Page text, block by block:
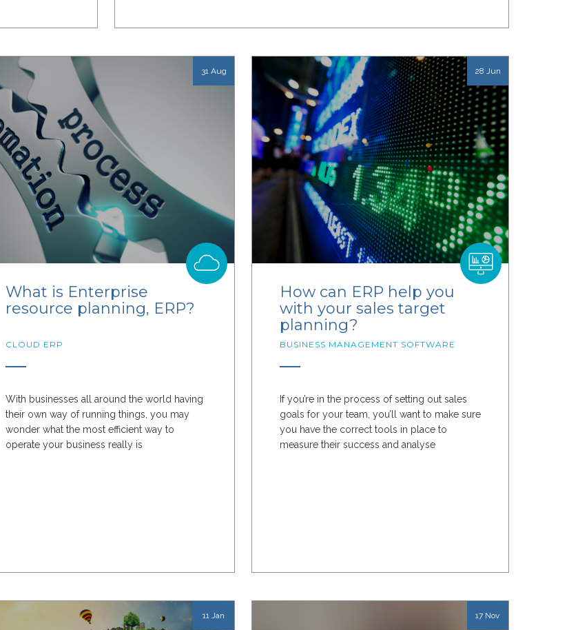
31 Aug
What is Enterprise
resource planning, ERP?
CLOUD ERP
With businesses all around the world having
their own way of running things, you may
wonder what the most efficient way to
operate your business really is
28 Jun
How can ERP help you
with your sales target
planning?
BUSINESS MANAGEMENT SOFTWARE
If you’re in the process of setting out sales
goals for your team, you’ll want to make sure
you have the correct tools in place to
measure their success and analyse
11 Jan 17 Nov